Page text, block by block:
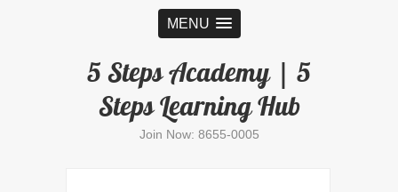
MENU
5 Steps Academy | 5
Steps Learning Hub
Join Now: 8655-0005